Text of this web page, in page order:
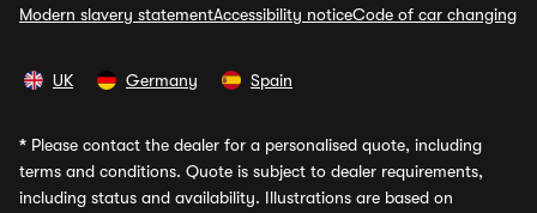
Modern slavery statementAccessibility noticeCode of car changing
UK Germany Spain
* Please contact the dealer for a personalised quote, including
terms and conditions. Quote is subject to dealer requirements,
including status and availability. Illustrations are based on